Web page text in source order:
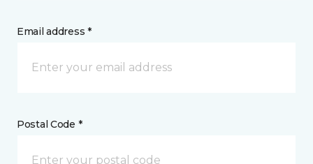
Email address *
Postal Code *